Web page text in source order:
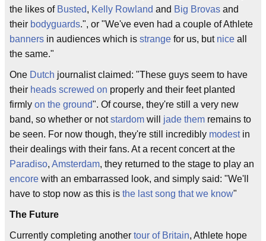
the likes of Busted, Kelly Rowland and Big Brovas and
their bodyguards.", or "We've even had a couple of Athlete
banners in audiences which is strange for us, but nice all
the same."
One Dutch journalist claimed: "These guys seem to have
their heads screwed on properly and their feet planted
firmly on the ground". Of course, they're still a very new
band, so whether or notstardom will jade them remains to
be seen. For now though, they're still incredibly modestin
their dealings with their fans. At a recent concert at the
Paradiso, Amsterdam, they returned to the stage to play an
encore with an embarrassed look, and simply said: "We'll
have to stop now as this is the last song that we know"
The Future
Currently completing another tour of Britain, Athlete hope